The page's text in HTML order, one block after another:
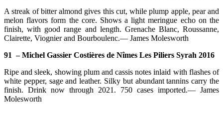
A streak of bitter almond gives this cut, while plump apple, pear and
melon flavors form the core. Shows a light meringue echo on the
finish, with good range and length. Grenache Blanc, Roussanne,
Clairette, Viognier and Bourboulenc.— James Molesworth
91 – Michel Gassier Costières de Nîmes Les Piliers Syrah 2016
Ripe and sleek, showing plum and cassis notes inlaid with flashes of
white pepper, sage and leather. Silky but abundant tannins carry the
finish. Drink now through 2021. 750 cases imported.— James
Molesworth